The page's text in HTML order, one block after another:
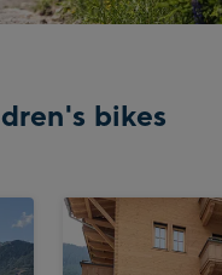
bikes